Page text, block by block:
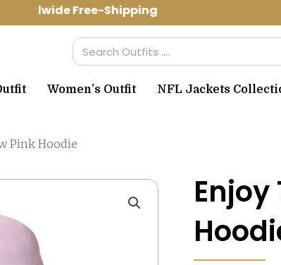
Free-Shipping Use
Search
Women’s Outfit NFL Jackets
Pink Hoodie
Enjoy